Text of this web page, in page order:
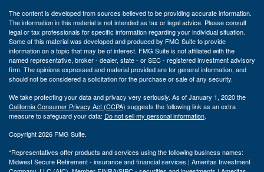
The content is developed from sources believed to be providing accurate information.
The information in this material is not intended as tax or legal advice. Please consult
legal or tax professionals for specific information regarding your individual situation.
Some of this material was developed and produced by FMG Suite to provide
information on a topic that may be of interest. FMG Suite is not affiliated with the
named representative, broker - dealer, state - or SEC - registered investment advisory
firm. The opinions expressed and material provided are for general information, and
should not be considered a solicitation for the purchase or sale of any security.
We take protecting your data and privacy very seriously. As of January 1, 2020 the
California Consumer Privacy Act (CCPA) suggests the following link as an extra
measure to safeguard your data: Do not sell my personal information.
Copyright 2026 FMG Suite.
*Representatives offer products and services using the following business names:
Midwest Secure Retirement - insurance and financial services | Ameritas Investment